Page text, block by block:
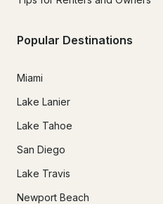
Popular Destinations
Miami
Lake Lanier
Lake Tahoe
San Diego
Lake Travis
Newport Beach